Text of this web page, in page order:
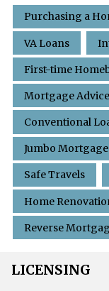
Purchasing a
VA Loans
First-time
Mortgage Advice
Conventional
Jumbo Mortgage
Safe Travels
Home
Reverse
LICENSING